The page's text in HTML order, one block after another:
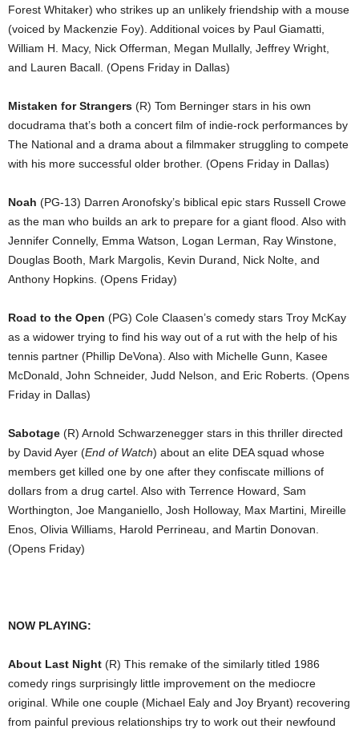
Forest Whitaker) who strikes up an unlikely friendship with a mouse
(voiced by Mackenzie Foy). Additional voices by Paul Giamatti,
William H. Macy, Nick Offerman, Megan Mullally, Jeffrey Wright,
and Lauren Bacall. (Opens Friday in Dallas)
Mistaken for Strangers (R) Tom Berninger stars in his own
docudrama that’s both a concert film of indie-rock performances by
The National and a drama about a filmmaker struggling to compete
with his more successful older brother. (Opens Friday in Dallas)
Noah (PG-13) Darren Aronofsky’s biblical epic stars Russell Crowe
as the man who builds an ark to prepare for a giant flood. Also with
Jennifer Connelly, Emma Watson, Logan Lerman, Ray Winstone,
Douglas Booth, Mark Margolis, Kevin Durand, Nick Nolte, and
Anthony Hopkins. (Opens Friday)
Road to the Open (PG) Cole Claasen’s comedy stars Troy McKay
as a widower trying to find his way out of a rut with the help of his
tennis partner (Phillip DeVona). Also with Michelle Gunn, Kasee
McDonald, John Schneider, Judd Nelson, and Eric Roberts. (Opens
Friday in Dallas)
Sabotage (R) Arnold Schwarzenegger stars in this thriller directed
by David Ayer (End of Watch) about an elite DEA squad whose
members get killed one by one after they confiscate millions of
dollars from a drug cartel. Also with Terrence Howard, Sam
Worthington, Joe Manganiello, Josh Holloway, Max Martini, Mireille
Enos, Olivia Williams, Harold Perrineau, and Martin Donovan.
(Opens Friday)
NOW PLAYING:
About Last Night (R) This remake of the similarly titled 1986
comedy rings surprisingly little improvement on the mediocre
original. While one couple (Michael Ealy and Joy Bryant) recovering
from painful previous relationships try to work out their newfound